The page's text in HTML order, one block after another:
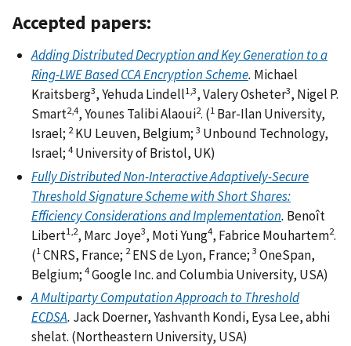
Accepted papers:
Adding Distributed Decryption and Key Generation to a
Ring-LWE Based CCA Encryption Scheme. Michael
Kraitsberg3, Yehuda Lindell1,3, Valery Osheter3, Nigel P.
Smart2,4, Younes Talibi Alaoui2. (1 Bar-Ilan University,
Israel; 2KU Leuven, Belgium; 3 Unbound Technology,
Israel; 4 University of Bristol, UK)
Fully Distributed Non-Interactive Adaptively-Secure
Threshold Signature Scheme with Short Shares:
Efficiency Considerations and Implementation. Benoît
Libert1,2, Marc Joye3, Moti Yung4, Fabrice Mouhartem2.
(1CNRS, France; 2ENS de Lyon, France; 3 OneSpan,
Belgium; 4Google Inc. and Columbia University, USA)
A Multiparty Computation Approach to Threshold
ECDSA. Jack Doerner, Yashvanth Kondi, Eysa Lee, abhi
shelat. (Northeastern University, USA)